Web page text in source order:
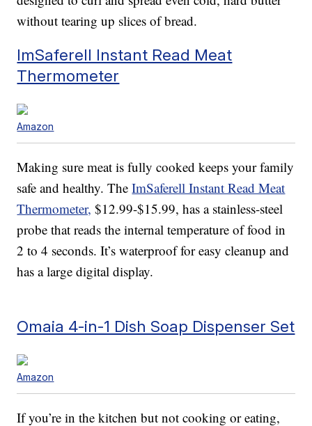
without tearing up slices of bread.
ImSaferell Instant Read Meat
Thermometer
Amazon
Making sure meat is fully cooked keeps your family
safe and healthy. TheImSaferell Instant Read Meat
Thermometer, $12.99-$15.99, has a stainless-steel
probe that reads the internal temperature of food in
2 to 4 seconds. It’s waterproof for easy cleanup and
has a large digital display.
Omaia 4-in-1 Dish Soap Dispenser Set
Amazon
If you’re in the kitchen but not cooking or eating,